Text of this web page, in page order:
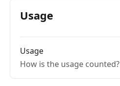
Usage
Usage
How is the usage counted?